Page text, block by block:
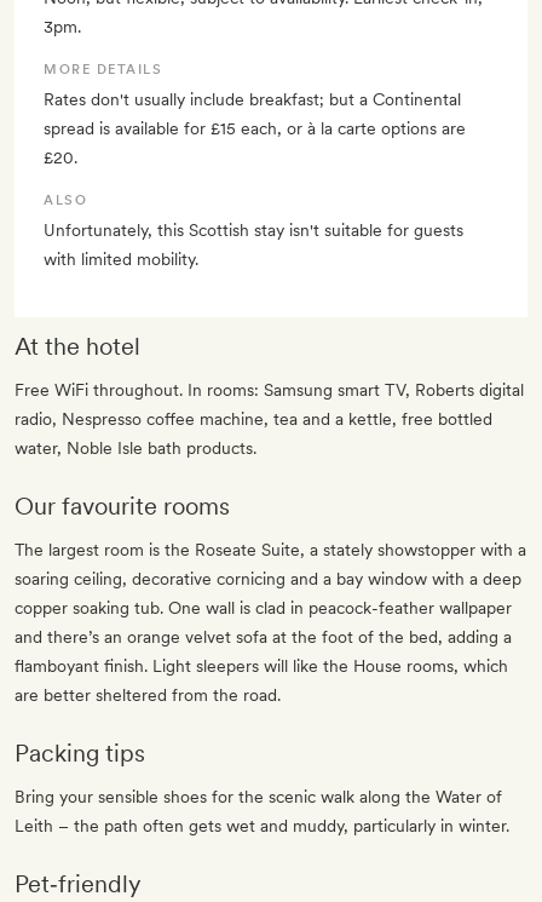
3pm.
MORE DETAILS
Rates don't usually include breakfast; but a Continental
spread is available for £15 each, or à la carte options are
£20.
ALSO
Unfortunately, this Scottish stay isn't suitable for guests
with limited mobility.
At the hotel
Free WiFi throughout. In rooms: Samsung smart TV, Roberts digital
radio, Nespresso coffee machine, tea and a kettle, free bottled
water, Noble Isle bath products.
Our favourite rooms
The largest room is the Roseate Suite, a stately showstopper with a
soaring ceiling, decorative cornicing and a bay window with a deep
copper soaking tub. One wall is clad in peacock-feather wallpaper
and there’s an orange velvet sofa at the foot of the bed, adding a
flamboyant finish. Light sleepers will like the House rooms, which
are better sheltered from the road.
Packing tips
Bring your sensible shoes for the scenic walk along the Water of
Leith – the path often gets wet and muddy, particularly in winter.
Pet‐friendly